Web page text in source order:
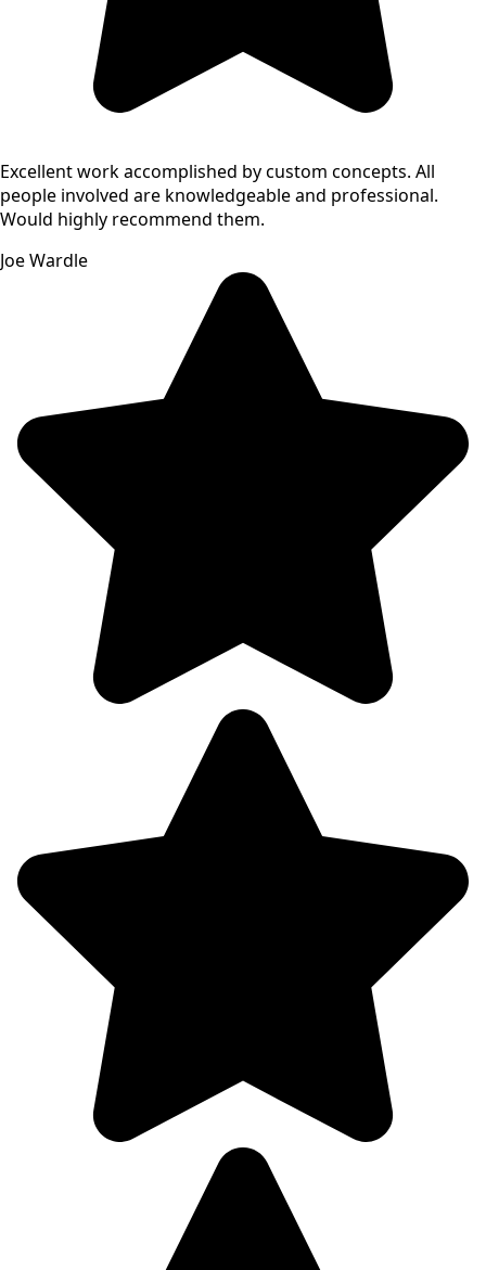
Excellent work accomplished by custom concepts. All
people involved are knowledgeable and professional.
Would highly recommend them.
Joe Wardle